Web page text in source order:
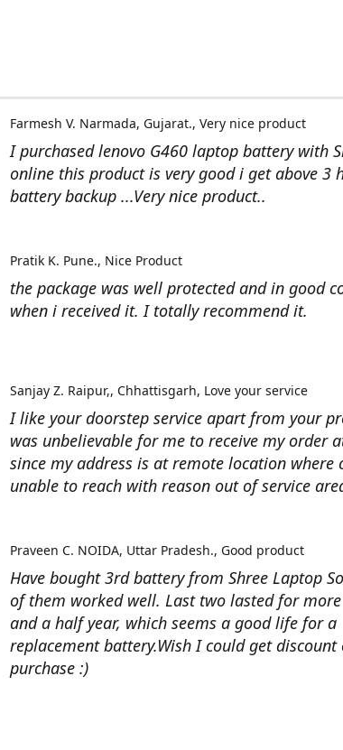
I purchased lenovo G460 laptop battery with
online this product is very good i get above 3
battery backup ...Very nice product..
Farmesh V. Narmada, Gujarat. Very nice product
the package was well protected and in good
when i received it. I totally recommend it.
Pratik K. Pune. Nice Product
I like your doorstep service apart from your
was unbelievable for me to receive my order
since my address is at remote location where
unable to reach with reason out of service
Sanjay Z. Raipur,, Chhattisgarh Love your service
Have bought 3rd battery from Shree Laptop
of them worked well. Last two lasted for
and a half year, which seems a good life for a
replacement battery.Wish I could get discount
purchase :)
Praveen C. NOIDA, Uttar Pradesh. Good product